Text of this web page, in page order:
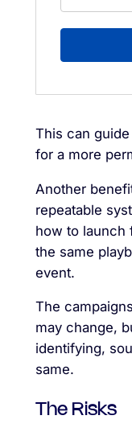
This can
for a more
Another
repeatable
how to launch
the same
event.
The
may change,
identifying,
same.
The Risks